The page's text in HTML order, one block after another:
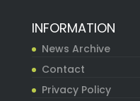
INFORMATION
News Archive
Contact
Privacy Policy